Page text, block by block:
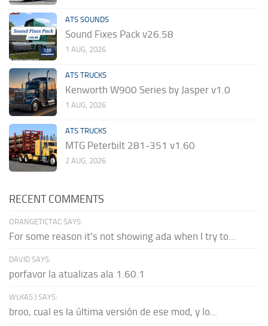
ATS SOUNDS
Sound Fixes Pack v26.58
1 AUG, 2026
ATS TRUCKS
Kenworth W900 Series by Jasper v1.0
1 AUG, 2026
ATS TRUCKS
MTG Peterbilt 281-351 v1.60
2 AUG, 2026
RECENT COMMENTS
ORANGETICTAC SAYS:
For some reason it's not showing ada when I try to...
DAVID SAYS:
porfavor la atualizas ala 1.60.1
WLKAS:) SAYS:
broo, cual es la última versión de ese mod, y lo...